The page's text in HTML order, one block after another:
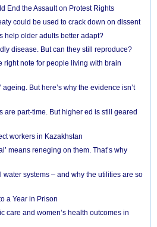
End the Assault on Protest Rights
could be used to crack down on dissent
help older adults better adapt?
disease. But can they still reproduce?
right note for people living with brain
ageing. But here’s why the evidence isn’t
are part-time. But higher ed is still geared
workers in Kazakhstan
means reneging on them. That’s why
water systems – and why the utilities are so
a Year in Prison
care and women’s health outcomes in